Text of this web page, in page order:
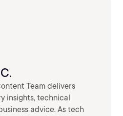
Team delivers
insights, technical
advice. As tech